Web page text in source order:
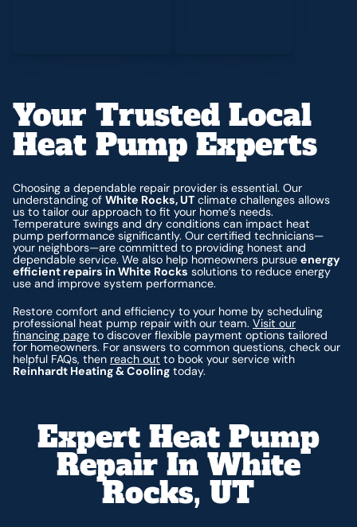
Your Trusted Local
Heat Pump Experts
Choosing a dependable repair provider is essential. Our
understanding ofWhite Rocks, UTclimate challenges allows
us to tailor our approach to fit your home’s needs.
Temperature swings and dry conditions can impact heat
pump performance significantly. Our certified technicians—
your neighbors—are committed to providing honest and
dependable service. We also help homeowners pursueenergy
efficient repairs in White Rocks solutions to reduce energy
use and improve system performance.
Restore comfort and efficiency to your home by scheduling
professional heat pump repair with our team.Visit our
financing page to discover flexible payment options tailored
for homeowners. For answers to common questions, check our
helpful FAQs, then reach out to book your service with
Reinhardt Heating & Cooling today.
Expert Heat Pump
Repair In White
Rocks, UT